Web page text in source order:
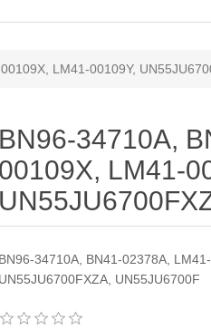
LM41-00109Y,
BN96-34710A,
00109X, LM41-
BN96-34710A, BN41-02378A,
UN55JU6700FXZA, UN55JU6700F